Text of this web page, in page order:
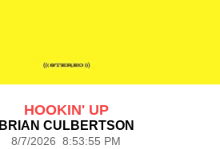
HOOKIN' UP
BRIAN CULBERTSON
8/7/2026 8:53:55 PM